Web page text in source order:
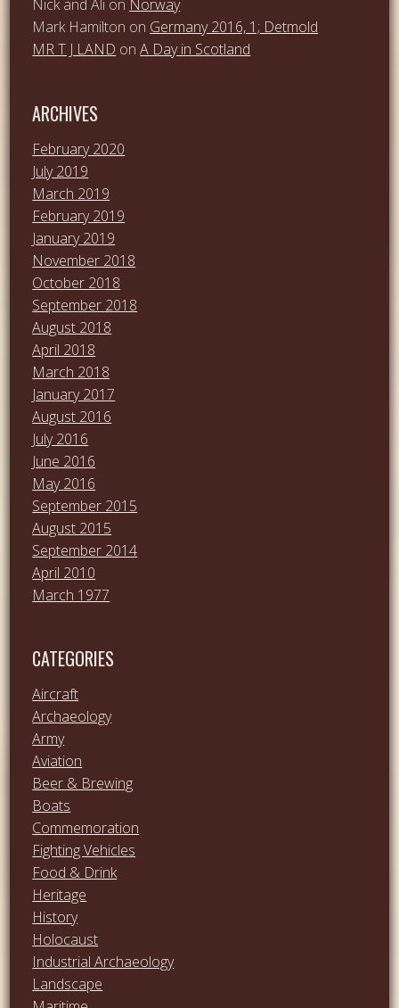
Nick and Ali on Norway
Mark Hamilton on Germany 2016, 1; Detmold
MR T J LAND onA Day in Scotland
ARCHIVES
February 2020
July 2019
March 2019
February 2019
January 2019
November 2018
October 2018
September 2018
August 2018
April 2018
March 2018
January 2017
August 2016
July 2016
June 2016
May 2016
September 2015
August 2015
September 2014
April 2010
March 1977
CATEGORIES
Aircraft
Archaeology
Army
Aviation
Beer & Brewing
Boats
Commemoration
Fighting Vehicles
Food & Drink
Heritage
History
Holocaust
Industrial Archaeology
Landscape